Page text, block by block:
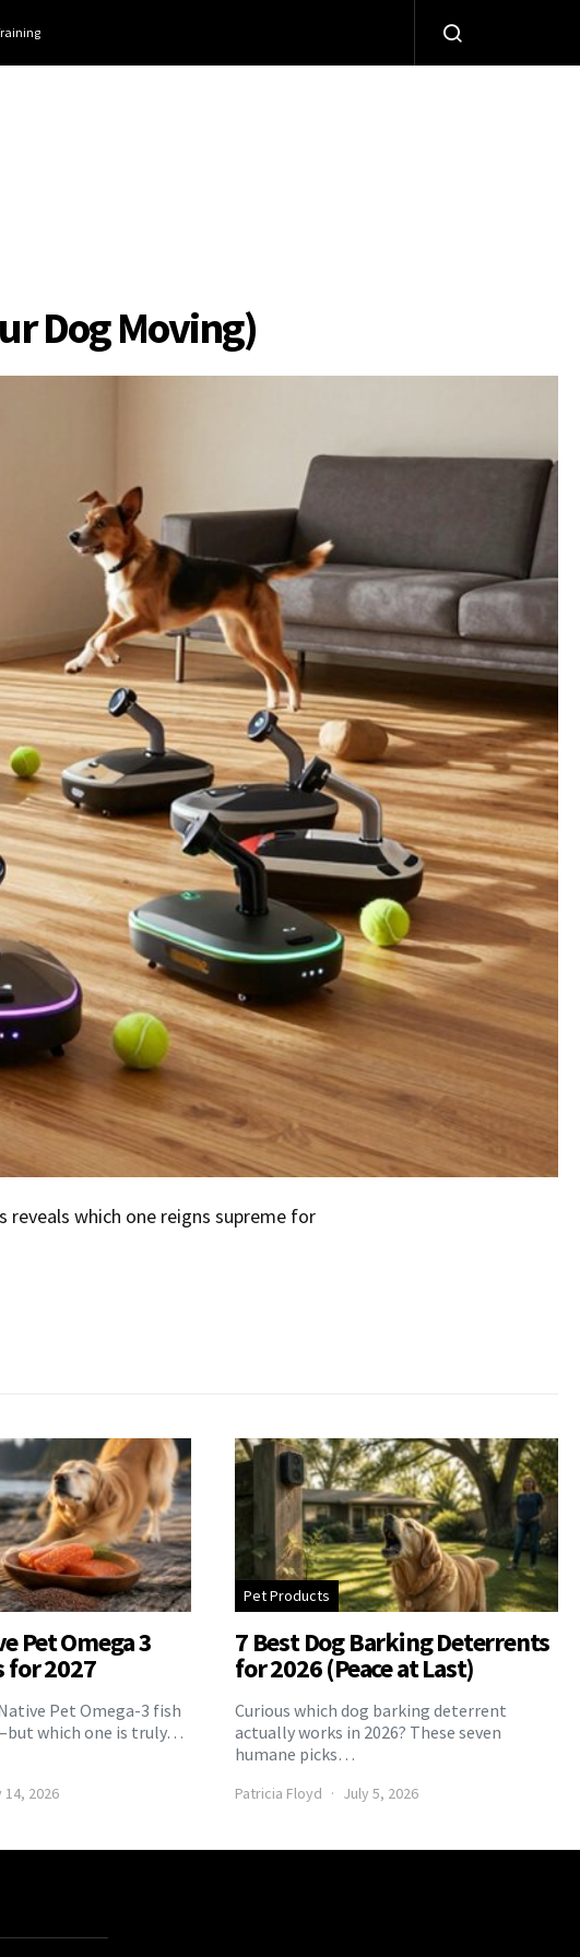
Dog Moving)
which one reigns supreme for
Pet Omega 3
for 2027
Pet Omega-3 fish
which one is truly…
14, 2026
Pet Products
7 Best Dog Barking Deterrents
for 2026 (Peace at Last)
Curious which dog barking deterrent
actually works in 2026? These seven
humane picks…
Patricia Floyd July 5, 2026